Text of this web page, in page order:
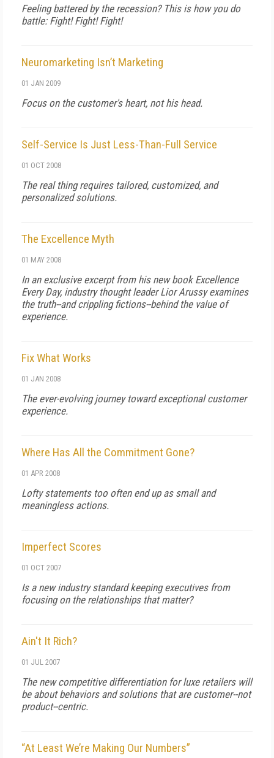
Feeling battered by the recession? This is how you do
battle: Fight! Fight! Fight!
Neuromarketing Isn’t Marketing
01 JAN 2009
Focus on the customer's heart, not his head.
Self-Service Is Just Less-Than-Full Service
01 OCT 2008
The real thing requires tailored, customized, and
personalized solutions.
The Excellence Myth
01 MAY 2008
In an exclusive excerpt from his new book Excellence
Every Day, industry thought leader Lior Arussy examines
the truth--and crippling fictions--behind the value of
experience.
Fix What Works
01 JAN 2008
The ever-evolving journey toward exceptional customer
experience.
Where Has All the Commitment Gone?
01 APR 2008
Lofty statements too often end up as small and
meaningless actions.
Imperfect Scores
01 OCT 2007
Is a new industry standard keeping executives from
focusing on the relationships that matter?
Ain't It Rich?
01 JUL 2007
The new competitive differentiation for luxe retailers will
be about behaviors and solutions that are customer--not
product--centric.
“At Least We’re Making Our Numbers”